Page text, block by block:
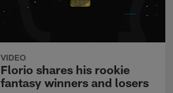
VIDEO
Florio shares his rookie
fantasy winners and losers